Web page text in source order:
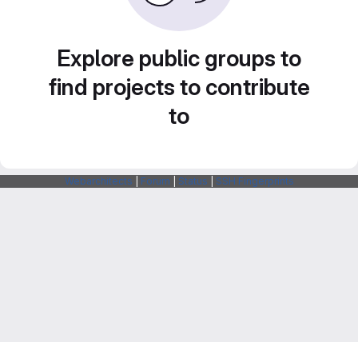
Explore public groups to
find projects to contribute
to
Webarchitects Forum Status SSH Fingerprints